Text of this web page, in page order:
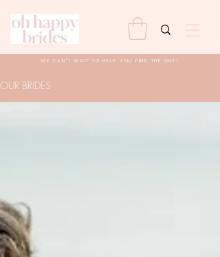
WE CAN'T WAIT TO HELP YOU FIND THE ONE!
OUR BRIDES